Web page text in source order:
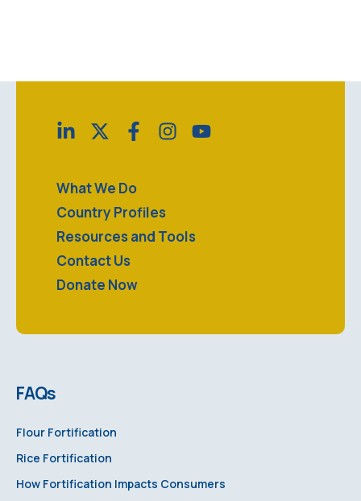
FAQs
Flour Fortification
Rice Fortification
How Fortification Impacts Consumers
What We Do
Country Profiles
Resources and Tools
Contact Us
Donate Now